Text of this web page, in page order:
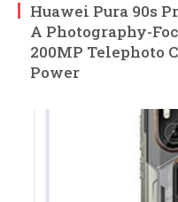
Huawei Pura 90s
A Photography-
200MP Telephoto
Power